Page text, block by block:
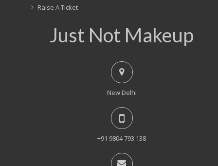
Raise A Ticket
Just Not Makeup
New Delhi
+91 9804 793 138